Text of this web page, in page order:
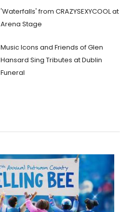
'Waterfalls' from CRAZYSEXYCOOL at
Arena Stage
Music Icons and Friends of Glen
Hansard Sing Tributes at Dublin
Funeral